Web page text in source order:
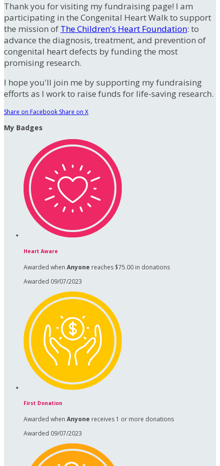
Thank you for visiting my fundraising page! I am
participating in the Congenital Heart Walk to support
the mission of The Children's Heart Foundation: to
advance the diagnosis, treatment, and prevention of
congenital heart defects by funding the most
promising research.
I hope you'll join me by supporting my fundraising
efforts as I work to raise funds for life-saving research.
Share on Facebook Share on X
My Badges
Heart Aware
Awarded when Anyone reaches $75.00 in donations
Awarded 09/07/2023
First Donation
Awarded when Anyone receives 1 or more donations
Awarded 09/07/2023